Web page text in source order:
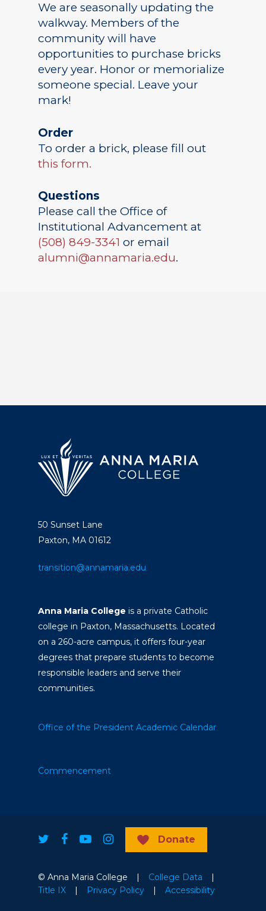
We are seasonally updating the
walkway. Members of the
community will have
opportunities to purchase bricks
every year. Honor or memorialize
someone special. Leave your
mark!
Order
To order a brick, please fill out
this form.
Questions
Please call the Office of
Institutional Advancement at
(508) 849-3341 or email
alumni@annamaria.edu.
50 Sunset Lane
Paxton, MA 01612
transition@annamaria.edu
Anna Maria College is a private Catholic
college in Paxton, Massachusetts. Located
on a 260-acre campus, it offers four-year
degrees that prepare students to become
responsible leaders and serve their
communities.
Office of the President Academic Calendar
Commencement
© Anna Maria College | College Data |
Title IX | Privacy Policy | Accessibility
Donate
Public Notice